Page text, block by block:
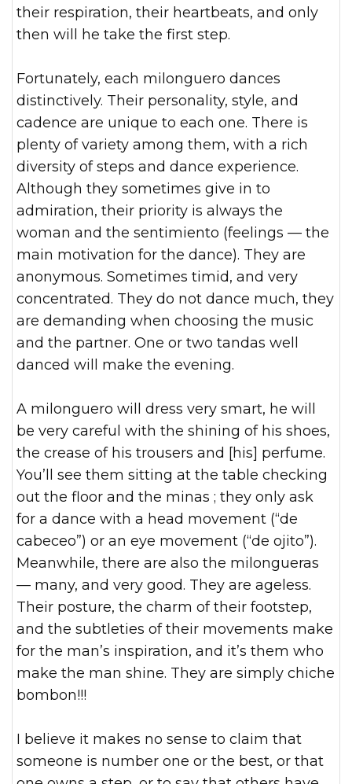
their respiration, their heartbeats, and only
then will he take the first step.
Fortunately, each milonguero dances
distinctively. Their personality, style, and
cadence are unique to each one. There is
plenty of variety among them, with a rich
diversity of steps and dance experience.
Although they sometimes give in to
admiration, their priority is always the
woman and the sentimiento (feelings — the
main motivation for the dance). They are
anonymous. Sometimes timid, and very
concentrated. They do not dance much, they
are demanding when choosing the music
and the partner. One or two tandas well
danced will make the evening.
A milonguero will dress very smart, he will
be very careful with the shining of his shoes,
the crease of his trousers and [his] perfume.
You’ll see them sitting at the table checking
out the floor and the minas ; they only ask
for a dance with a head movement (“de
cabeceo”) or an eye movement (“de ojito”).
Meanwhile, there are also the milongueras
— many, and very good. They are ageless.
Their posture, the charm of their footstep,
and the subtleties of their movements make
for the man’s inspiration, and it’s them who
make the man shine. They are simply chiche
bombon!!!
I believe it makes no sense to claim that
someone is number one or the best, or that